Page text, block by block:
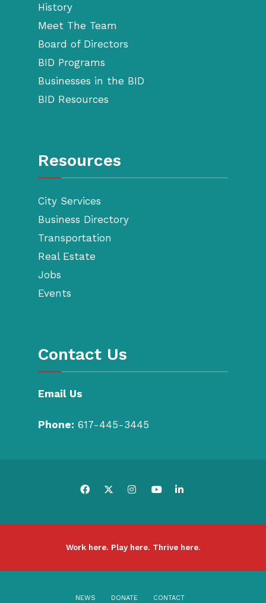
History
Meet The Team
Board of Directors
BID Programs
Businesses in the BID
BID Resources
Resources
City Services
Business Directory
Transportation
Real Estate
Jobs
Events
Contact Us
Email Us
Phone: 617-445-3445
Work here. Play here. Thrive here.
NEWS DONATE CONTACT